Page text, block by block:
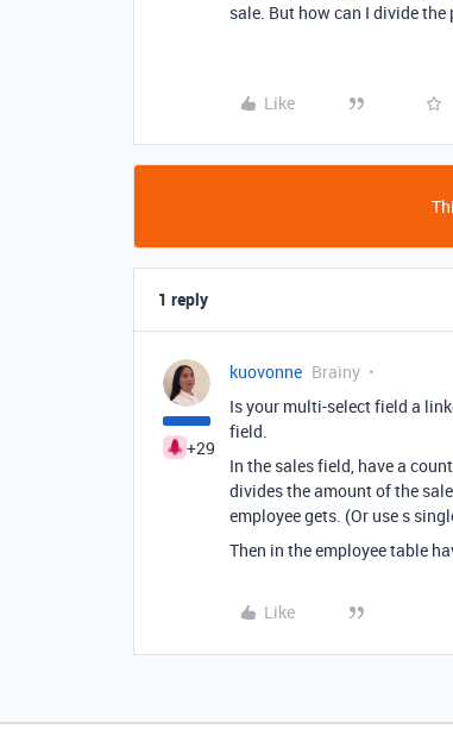
sale. But how can I divide
Like
1 reply
+29
kuovonne Brainy
Is your multi-select field a
field.
In the sales field, have a
divides the amount of the
employee gets. (Or use s
Then in the employee table
Like